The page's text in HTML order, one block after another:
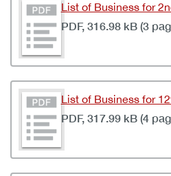
List of Business for
PDF, 316.98 kB (3
List of Business for
PDF, 317.99 kB (4